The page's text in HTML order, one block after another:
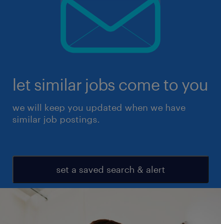
let similar jobs come to you
we will keep you updated when we have
similar job postings.
set a saved search & alert